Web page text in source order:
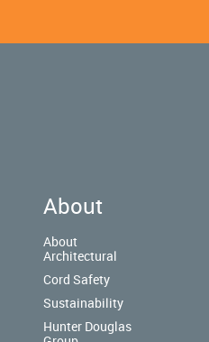
About
About
Architectural
Cord Safety
Sustainability
Hunter Douglas